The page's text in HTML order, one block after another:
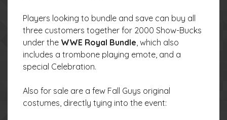
Players looking to bundle and save can buy all
three customers together for 2000 Show-Bucks
under the WWE Royal Bundle, which also
includes a trombone playing emote, and a
special Celebration.
Also for sale are a few Fall Guys original
costumes, directly tying into the event: